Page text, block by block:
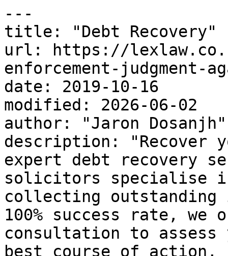
---
title: "Debt Recovery"
url: https://
enforcement-judgment-
date: 2019-10-16
modified: 2026-06-02
author: "Jaron Dosanjh"
description: "Recover
expert debt recovery
solicitors specialise
collecting outstanding
100% success rate,
consultation to assess
best course of action,